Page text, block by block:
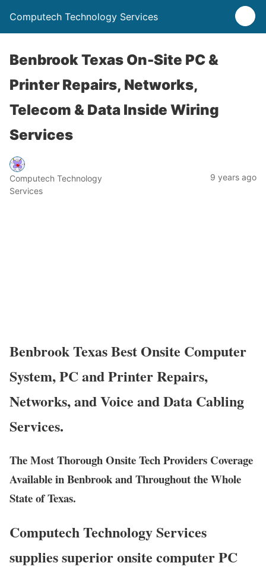
Computech Technology Services
Benbrook Texas On-Site PC &
Printer Repairs, Networks,
Telecom & Data Inside Wiring
Services
Computech Technology
Services
9 years ago
Benbrook Texas Best Onsite Computer
System, PC and Printer Repairs,
Networks, and Voice and Data Cabling
Services.
The Most Thorough Onsite Tech Providers Coverage
Available in Benbrook and Throughout the Whole
State of Texas.
Computech Technology Services
supplies superior onsite computer PC